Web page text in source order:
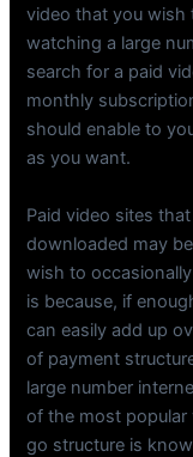
video that you wish
watching a large
search for a paid
monthly
should enable to
as you want.
Paid video sites
downloaded may
wish to
is because, if
can easily add up
of payment
large number
of the most popular
go structure is